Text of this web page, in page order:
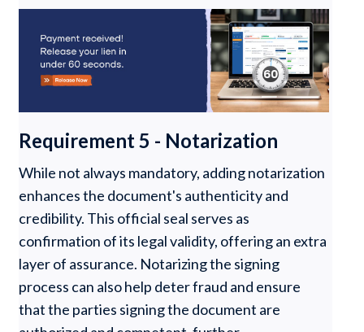
Requirement 5 - Notarization
While not always mandatory, adding notarization
enhances the document's authenticity and
credibility. This official seal serves as
confirmation of its legal validity, offering an extra
layer of assurance. Notarizing the signing
process can also help deter fraud and ensure
that the parties signing the document are